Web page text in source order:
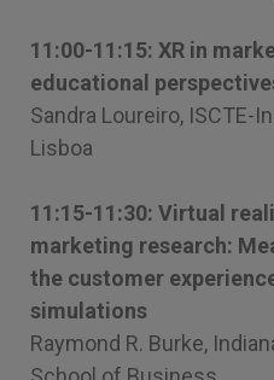
11:00-11:15: XR in
educational
Sandra Loureiro, ISCTE-
Lisboa
11:15-11:30: Virtual
marketing research:
the customer
simulations
Raymond R. Burke,